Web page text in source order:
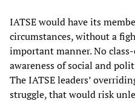
IATSE would have its
circumstances, without a
important manner. No
awareness of social and
The IATSE leaders’
struggle, that would risk